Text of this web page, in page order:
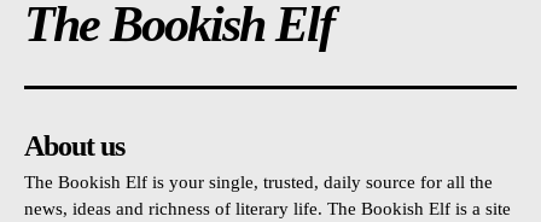
The Bookish Elf
About us
The Bookish Elf is your single, trusted, daily source for all the
news, ideas and richness of literary life. The Bookish Elf is a site